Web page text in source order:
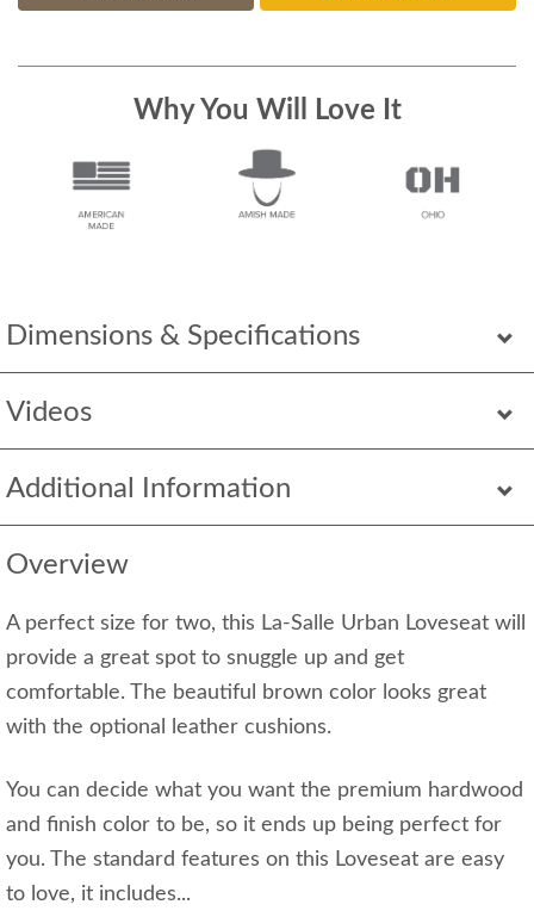
Dimensions & Specifications
Videos
Additional Information
Overview
A perfect size for two, this La-Salle Urban Loveseat will
provide a great spot to snuggle up and get
comfortable. The beautiful brown color looks great
with the optional leather cushions.
You can decide what you want the premium hardwood
and finish color to be, so it ends up being perfect for
you. The standard features on this Loveseat are easy
to love, it includes...
Why You Will Love It